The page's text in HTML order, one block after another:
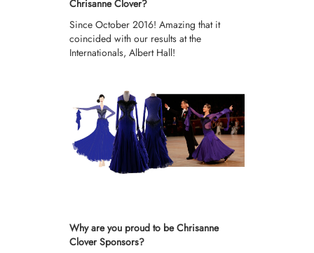
Chrisanne Clover?
Since October 2016! Amazing that it
coincided with our results at the
Internationals, Albert Hall!
Why are you proud to be Chrisanne
Clover Sponsors?